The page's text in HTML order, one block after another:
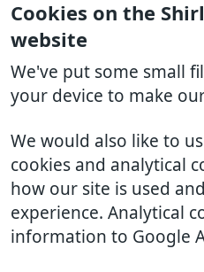
Cookies on the
website
We've put some small
your device to make
We would also like to
cookies and analytical
how our site is used
experience. Analytical
information to Google